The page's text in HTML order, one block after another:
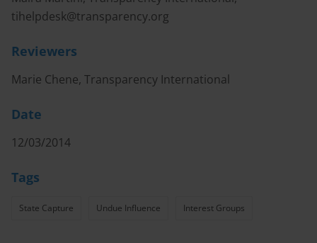
tihelpdesk@transparency.org
Reviewers
Marie Chene, Transparency International
Date
12/03/2014
Tags
State Capture Undue Influence Interest Groups